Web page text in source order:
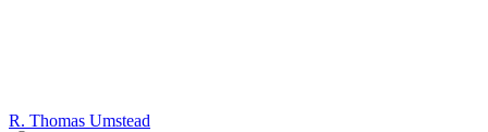
R. Thomas Umstead